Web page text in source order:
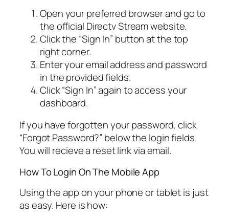
Open your preferred browser and go to
the official Directv Stream website.
Click the “Sign In” button at the top
right corner.
Enter your email address and password
in the provided fields.
Click “Sign In” again to access your
dashboard.
If you have forgotten your password, click
“Forgot Password?” below the login fields.
You will recieve a reset link via email.
How To Login On The Mobile App
Using the app on your phone or tablet is just
as easy. Here is how: